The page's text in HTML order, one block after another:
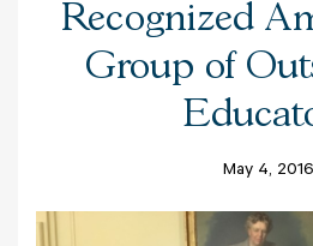
Recognized
Group of
May 4, 2016